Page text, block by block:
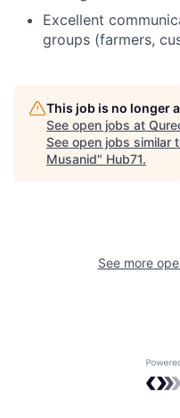
Excellent
groups (farmers,
This job is no longer
See open jobs at
See open jobs similar
Musanid" Hub71.
See more